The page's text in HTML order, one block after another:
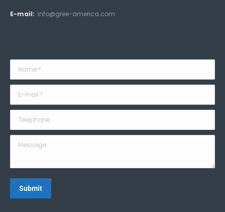
E-mail: info@gree-america.com
Name *
E-mail *
Telephone
Message
Submit